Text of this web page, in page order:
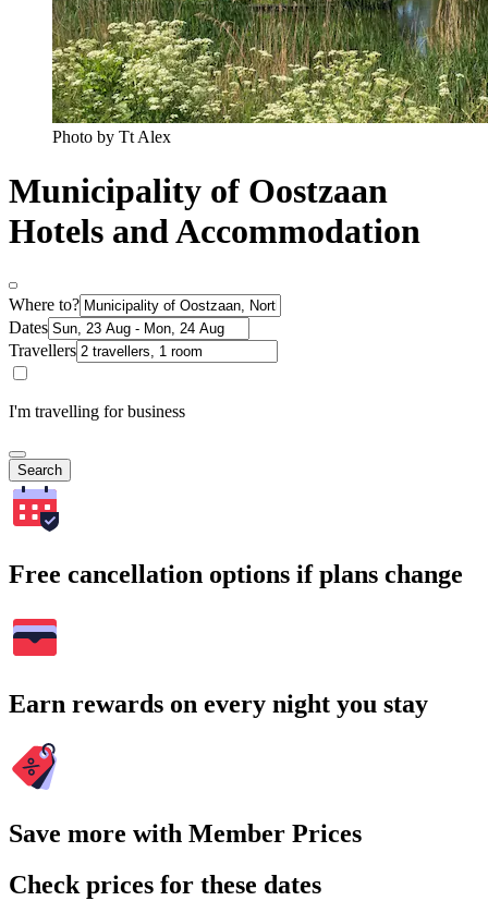
Photo by Tt Alex
Municipality of Oostzaan
Hotels and Accommodation
Where to?
Dates
Travellers
I'm travelling for business
Search
Free cancellation options if plans change
Earn rewards on every night you stay
Save more with Member Prices
Check prices for these dates